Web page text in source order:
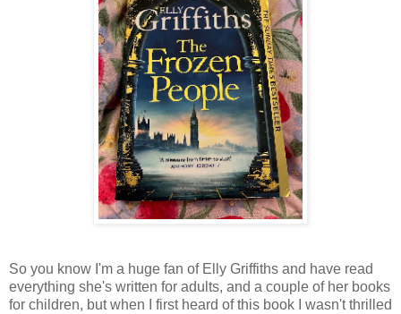
So you know I'm a huge fan of Elly Griffiths and have read
everything she's written for adults, and a couple of her books
for children, but when I first heard of this book I wasn't thrilled